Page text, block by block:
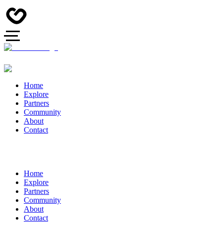
Home
Explore
Partners
Community
About
Contact
Home
Explore
Partners
Community
About
Contact